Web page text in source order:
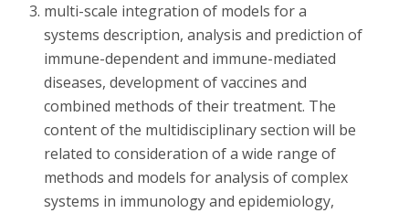
multi-scale integration of models for a
systems description, analysis and prediction of
immune-dependent and immune-mediated
diseases, development of vaccines and
combined methods of their treatment. The
content of the multidisciplinary section will be
related to consideration of a wide range of
methods and models for analysis of complex
systems in immunology and epidemiology,